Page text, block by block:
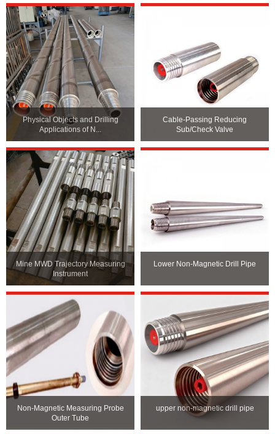
Physical Objects and Drilling
Applications of N...
Cable-Passing Reducing
Sub/Check Valve
Mine MWD Trajectory Measuring
Instrument
Lower Non-Magnetic Drill Pipe
Non-Magnetic Measuring Probe
Outer Tube
upper non-magnetic drill pipe